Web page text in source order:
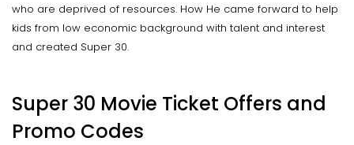
who are deprived of resources. How He came forward to help
kids from low economic background with talent and interest
and created Super 30.
Super 30 Movie Ticket Offers and
Promo Codes